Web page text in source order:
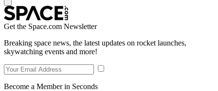
Get the Space.com Newsletter
Breaking space news, the latest updates on rocket launches,
skywatching events and more!
Become a Member in Seconds